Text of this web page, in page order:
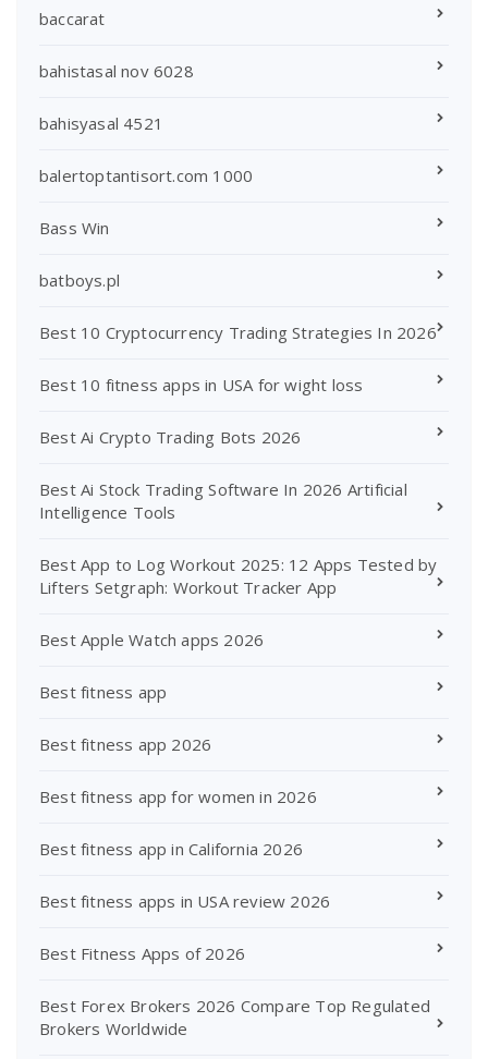
baccarat
bahistasal nov 6028
bahisyasal 4521
balertoptantisort.com 1000
Bass Win
batboys.pl
Best 10 Cryptocurrency Trading Strategies In 2026
Best 10 fitness apps in USA for wight loss
Best Ai Crypto Trading Bots 2026
Best Ai Stock Trading Software In 2026 Artificial
Intelligence Tools
Best App to Log Workout 2025: 12 Apps Tested by
Lifters Setgraph: Workout Tracker App
Best Apple Watch apps 2026
Best fitness app
Best fitness app 2026
Best fitness app for women in 2026
Best fitness app in California 2026
Best fitness apps in USA review 2026
Best Fitness Apps of 2026
Best Forex Brokers 2026 Compare Top Regulated
Brokers Worldwide